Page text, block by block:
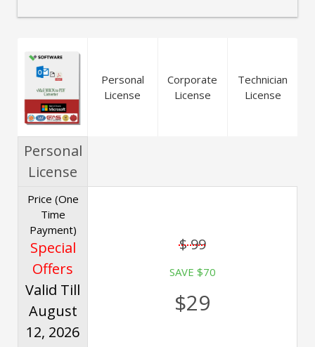
Personal
License
Corporate
License
Technician
License
Personal
License
Price (One
Time
Payment)
Special
Offers
Valid Till
August
12, 2026
$ 99
SAVE $70
$29